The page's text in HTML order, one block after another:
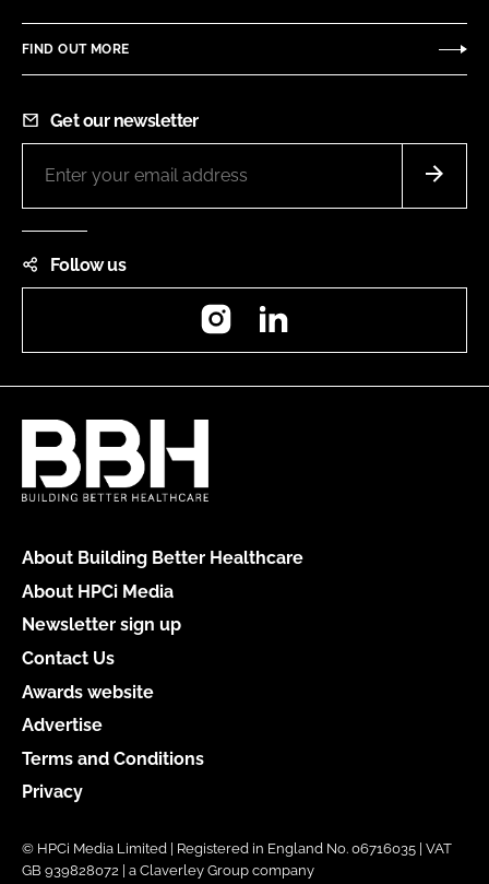
FIND OUT MORE
Get our newsletter
Follow us
Instagram
About Building Better Healthcare
About HPCi Media
Newsletter sign up
Contact Us
Awards website
Advertise
Terms and Conditions
Privacy
© HPCi Media Limited | Registered in England No. 06716035 | VAT
GB 939828072 | a Claverley Group company